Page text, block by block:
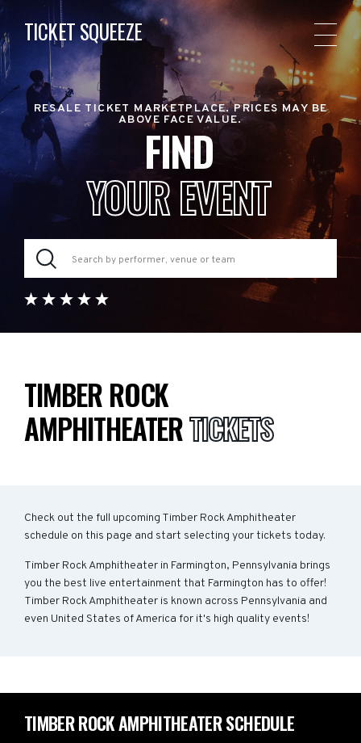
TICKET SQUEEZE
RESALE TICKET MARKETPLACE. PRICES MAY BE
ABOVE FACE VALUE.
FIND
YOUR EVENT
TIMBER ROCK
AMPHITHEATERTICKETS
Check out the full upcoming Timber Rock Amphitheater
schedule on this page and start selecting your tickets today.
Timber Rock Amphitheater in Farmington, Pennsylvania brings
you the best live entertainment that Farmington has to offer!
Timber Rock Amphitheater is known across Pennsylvania and
even United States of America for it's high quality events!
TIMBER ROCK AMPHITHEATER SCHEDULE